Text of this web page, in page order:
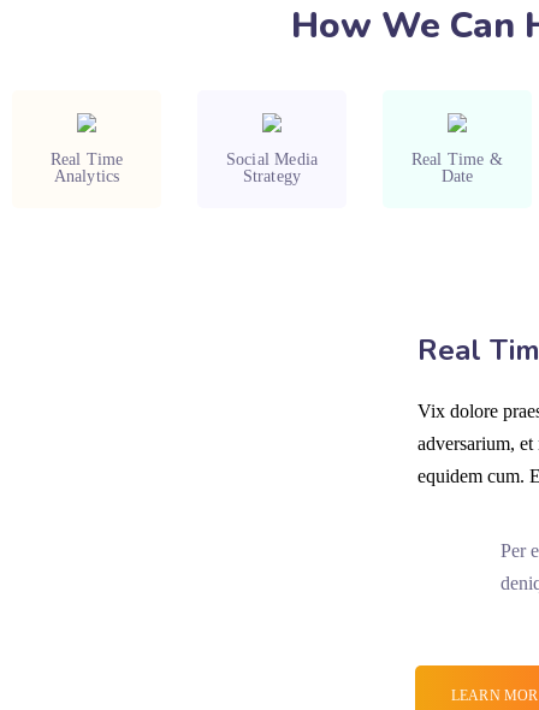
How We Can
Real Time
Analytics
Social Media
Strategy
Real Time &
Date
Real
Vix dolore
adversarium,
equidem cum.
Per
LEARN